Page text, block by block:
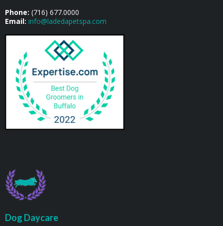
Phone: (716) 677.0000
Email: info@ladedapetspa.com
Dog Daycare